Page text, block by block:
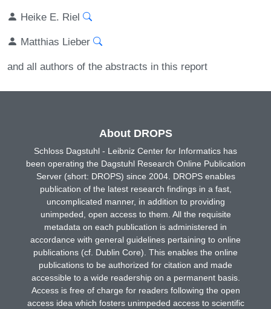
Heike E. Riel
Matthias Lieber
and all authors of the abstracts in this report
About DROPS
Schloss Dagstuhl - Leibniz Center for Informatics has
been operating the Dagstuhl Research Online Publication
Server (short: DROPS) since 2004. DROPS enables
publication of the latest research findings in a fast,
uncomplicated manner, in addition to providing
unimpeded, open access to them. All the requisite
metadata on each publication is administered in
accordance with general guidelines pertaining to online
publications (cf. Dublin Core). This enables the online
publications to be authorized for citation and made
accessible to a wide readership on a permanent basis.
Access is free of charge for readers following the open
access idea which fosters unimpeded access to scientific